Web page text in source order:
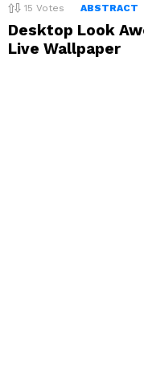
15 Votes ABSTRACT
Desktop Look
Live Wallpaper